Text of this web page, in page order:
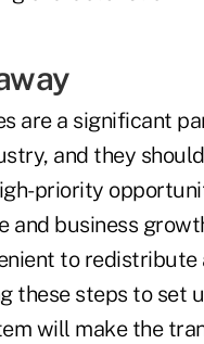
are a significant
and they
priority
and business
to redistribute
these steps to set
will make the